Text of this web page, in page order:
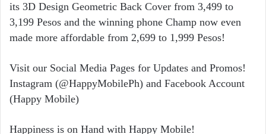
its 3D Design Geometric Back Cover from 3,499 to
3,199 Pesos and the winning phone Champ now even
made more affordable from 2,699 to 1,999 Pesos!
Visit our Social Media Pages for Updates and Promos!
Instagram (@HappyMobilePh) and Facebook Account
(Happy Mobile)
Happiness is on Hand with Happy Mobile!